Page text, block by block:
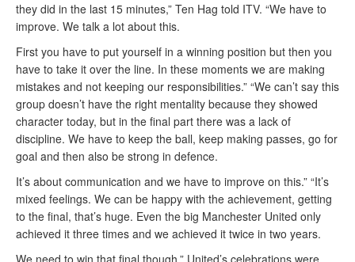
they did in the last 15 minutes,” Ten Hag told ITV. “We have to
improve. We talk a lot about this.
First you have to put yourself in a winning position but then you
have to take it over the line. In these moments we are making
mistakes and not keeping our responsibilities.” “We can’t say this
group doesn’t have the right mentality because they showed
character today, but in the final part there was a lack of
discipline. We have to keep the ball, keep making passes, go for
goal and then also be strong in defence.
It’s about communication and we have to improve on this.” “It’s
mixed feelings. We can be happy with the achievement, getting
to the final, that’s huge. Even the big Manchester United only
achieved it three times and we achieved it twice in two years.
We need to win that final though.” United’s celebrations were